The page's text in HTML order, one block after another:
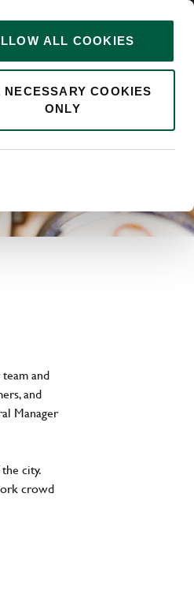
ALL COOKIES
NECESSARY COOKIES
ONLY
0
and
and
Manager
city.
crowd